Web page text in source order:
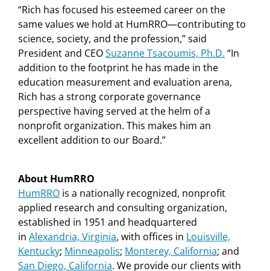
“Rich has focused his esteemed career on the
same values we hold at HumRRO—contributing to
science, society, and the profession,” said
President and CEOSuzanne Tsacoumis, Ph.D. “In
addition to the footprint he has made in the
education measurement and evaluation arena,
Rich has a strong corporate governance
perspective having served at the helm of a
nonprofit organization. This makes him an
excellent addition to our Board.”
About HumRRO
HumRROis a nationally recognized, nonprofit
applied research and consulting organization,
established in 1951 and headquartered
in Alexandria, Virginia, with offices in Louisville,
Kentucky; Minneapolis; Monterey, California; and
San Diego, California. We provide our clients with